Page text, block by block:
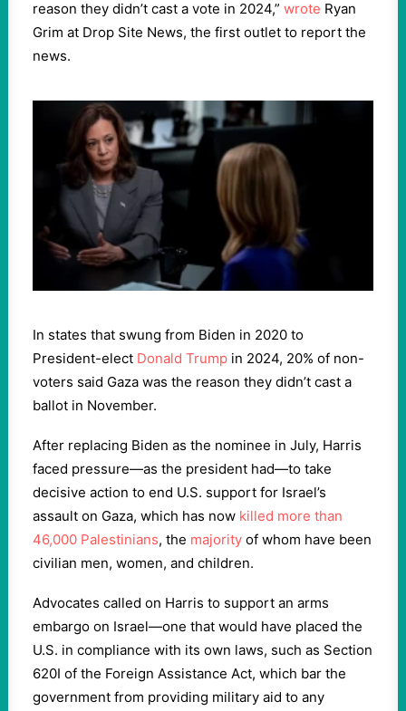
reason they didn’t cast a vote in 2024,” wrote Ryan
Grim at Drop Site News, the first outlet to report the
news.
In states that swung from Biden in 2020 to
President-elect Donald Trump in 2024, 20% of non-
voters said Gaza was the reason they didn’t cast a
ballot in November.
After replacing Biden as the nominee in July, Harris
faced pressure—as the president had—to take
decisive action to end U.S. support for Israel’s
assault on Gaza, which has now killed more than
46,000 Palestinians, the majority of whom have been
civilian men, women, and children.
Advocates called on Harris to support an arms
embargo on Israel—one that would have placed the
U.S. in compliance with its own laws, such as Section
620I of the Foreign Assistance Act, which bar the
government from providing military aid to any